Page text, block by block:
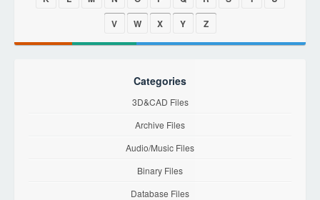
V
W X Y Z
Categories
3D&CAD Files
Archive Files
Audio/Music Files
Binary Files
Database Files